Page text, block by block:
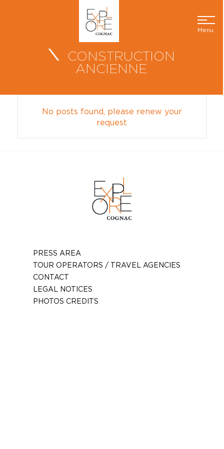
Menu
CONSTRUCTION
ANCIENNE
No posts found, please renew your
request
PRESS AREA
TOUR OPERATORS / TRAVEL AGENCIES
CONTACT
LEGAL NOTICES
PHOTOS CREDITS